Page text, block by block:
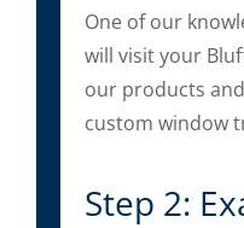
One of our
will visit your
our products
custom window
Step 2: